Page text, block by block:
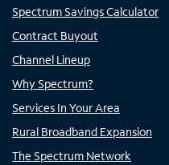
Spectrum Savings Calculator
Contract Buyout
Channel Lineup
Why Spectrum?
Services In Your Area
Rural Broadband Expansion
The Spectrum Network